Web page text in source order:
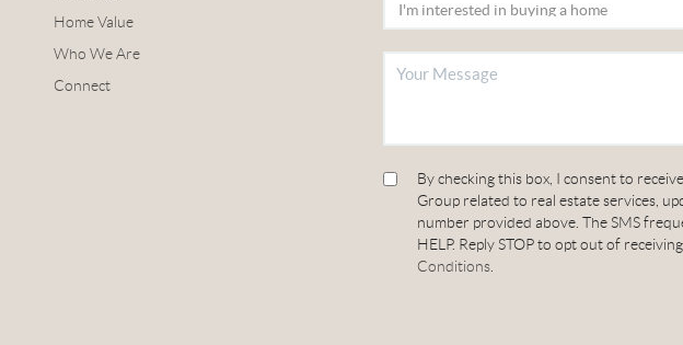
Home Value
Who We Are
Connect
By checking this box, I consent to
Group related to real estate services,
number provided above. The SMS
HELP. Reply STOP to opt out of
Conditions.